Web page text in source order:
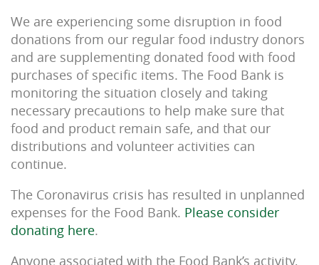
We are experiencing some disruption in food
donations from our regular food industry donors
and are supplementing donated food with food
purchases of specific items. The Food Bank is
monitoring the situation closely and taking
necessary precautions to help make sure that
food and product remain safe, and that our
distributions and volunteer activities can
continue.
The Coronavirus crisis has resulted in unplanned
expenses for the Food Bank. Please consider
donating here.
Anyone associated with the Food Bank’s activity,